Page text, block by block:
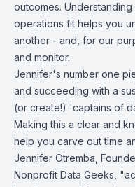
outcomes.
operations fit helps you
another - and, for our
and monitor.
Jennifer's number one
and succeeding with a
(or create!) 'captains of
Making this a clear and
help you carve out time
Jennifer Otremba,
Nonprofit Data Geeks,